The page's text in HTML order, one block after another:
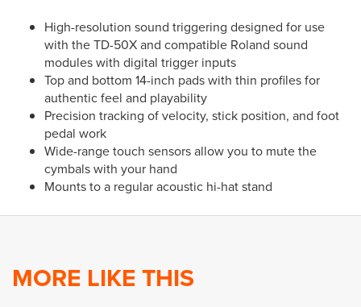
High-resolution sound triggering designed for use
with the TD-50X and compatible Roland sound
modules with digital trigger inputs
Top and bottom 14-inch pads with thin profiles for
authentic feel and playability
Precision tracking of velocity, stick position, and foot
pedal work
Wide-range touch sensors allow you to mute the
cymbals with your hand
Mounts to a regular acoustic hi-hat stand
MORE LIKE THIS